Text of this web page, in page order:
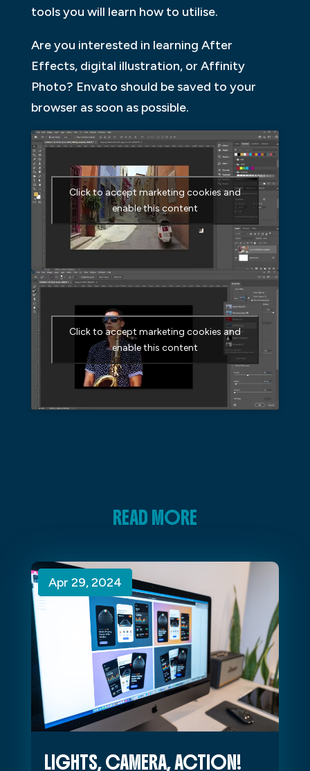
tools you will learn how to utilise.
Are you interested in learning After
Effects, digital illustration, or Affinity
Photo? Envato should be saved to your
browser as soon as possible.
Click to accept marketing cookies and
enable this content
Click to accept marketing cookies and
enable this content
READ MORE
LIGHTS, CAMERA, ACTION!
Apr 29, 2024
Apr 29, 2024
Apr 29, 2024